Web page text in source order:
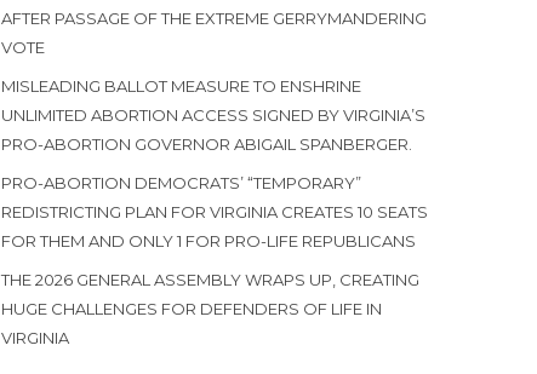
AFTER PASSAGE OF THE EXTREME GERRYMANDERING
VOTE
MISLEADING BALLOT MEASURE TO ENSHRINE
UNLIMITED ABORTION ACCESS SIGNED BY VIRGINIA’S
PRO-ABORTION GOVERNOR ABIGAIL SPANBERGER.
PRO-ABORTION DEMOCRATS’ “TEMPORARY”
REDISTRICTING PLAN FOR VIRGINIA CREATES 10 SEATS
FOR THEM AND ONLY 1 FOR PRO-LIFE REPUBLICANS
THE 2026 GENERAL ASSEMBLY WRAPS UP, CREATING
HUGE CHALLENGES FOR DEFENDERS OF LIFE IN
VIRGINIA